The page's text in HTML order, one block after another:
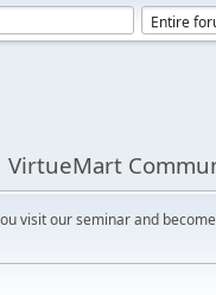
VirtueMart
visit our seminar and